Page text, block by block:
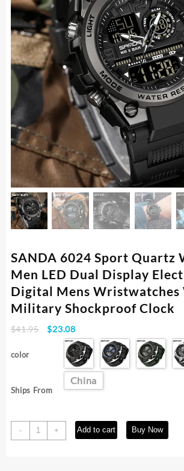
SANDA 6024 Sport Quartz
Men LED Dual Display
Digital Mens
Military Shockproof Clock
$41.95
Original
price
$41.95.
$23.08Current
price
is:
$23.08.
color
Ships From
China
-
SANDA
6024
+ Add to cart Buy Now